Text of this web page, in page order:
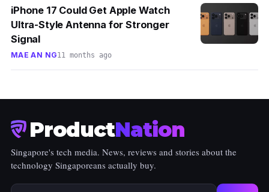
iPhone 17 Could Get Apple Watch
Ultra-Style Antenna for Stronger
Signal
MAE AN NG11 months ago
ProductNation
Singapore's tech media. News, reviews and stories about the
technology Singaporeans actually buy.